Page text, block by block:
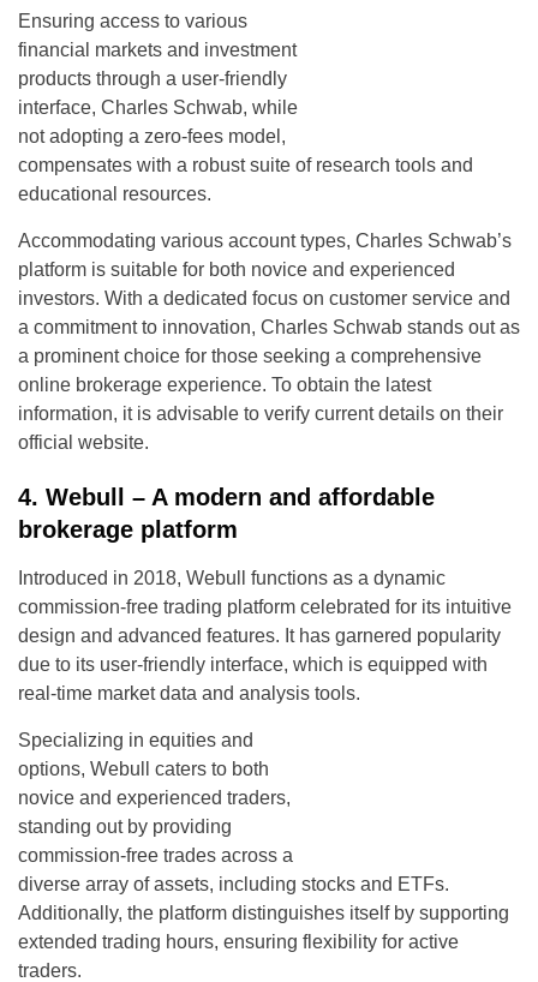
Ensuring access to various
financial markets and investment
products through a user-friendly
interface, Charles Schwab, while
not adopting a zero-fees model,
compensates with a robust suite of research tools and
educational resources.
Accommodating various account types, Charles Schwab’s
platform is suitable for both novice and experienced
investors. With a dedicated focus on customer service and
a commitment to innovation, Charles Schwab stands out as
a prominent choice for those seeking a comprehensive
online brokerage experience. To obtain the latest
information, it is advisable to verify current details on their
official website.
4. Webull – A modern and affordable
brokerage platform
Introduced in 2018, Webull functions as a dynamic
commission-free trading platform celebrated for its intuitive
design and advanced features. It has garnered popularity
due to its user-friendly interface, which is equipped with
real-time market data and analysis tools.
Specializing in equities and
options, Webull caters to both
novice and experienced traders,
standing out by providing
commission-free trades across a
diverse array of assets, including stocks and ETFs.
Additionally, the platform distinguishes itself by supporting
extended trading hours, ensuring flexibility for active
traders.